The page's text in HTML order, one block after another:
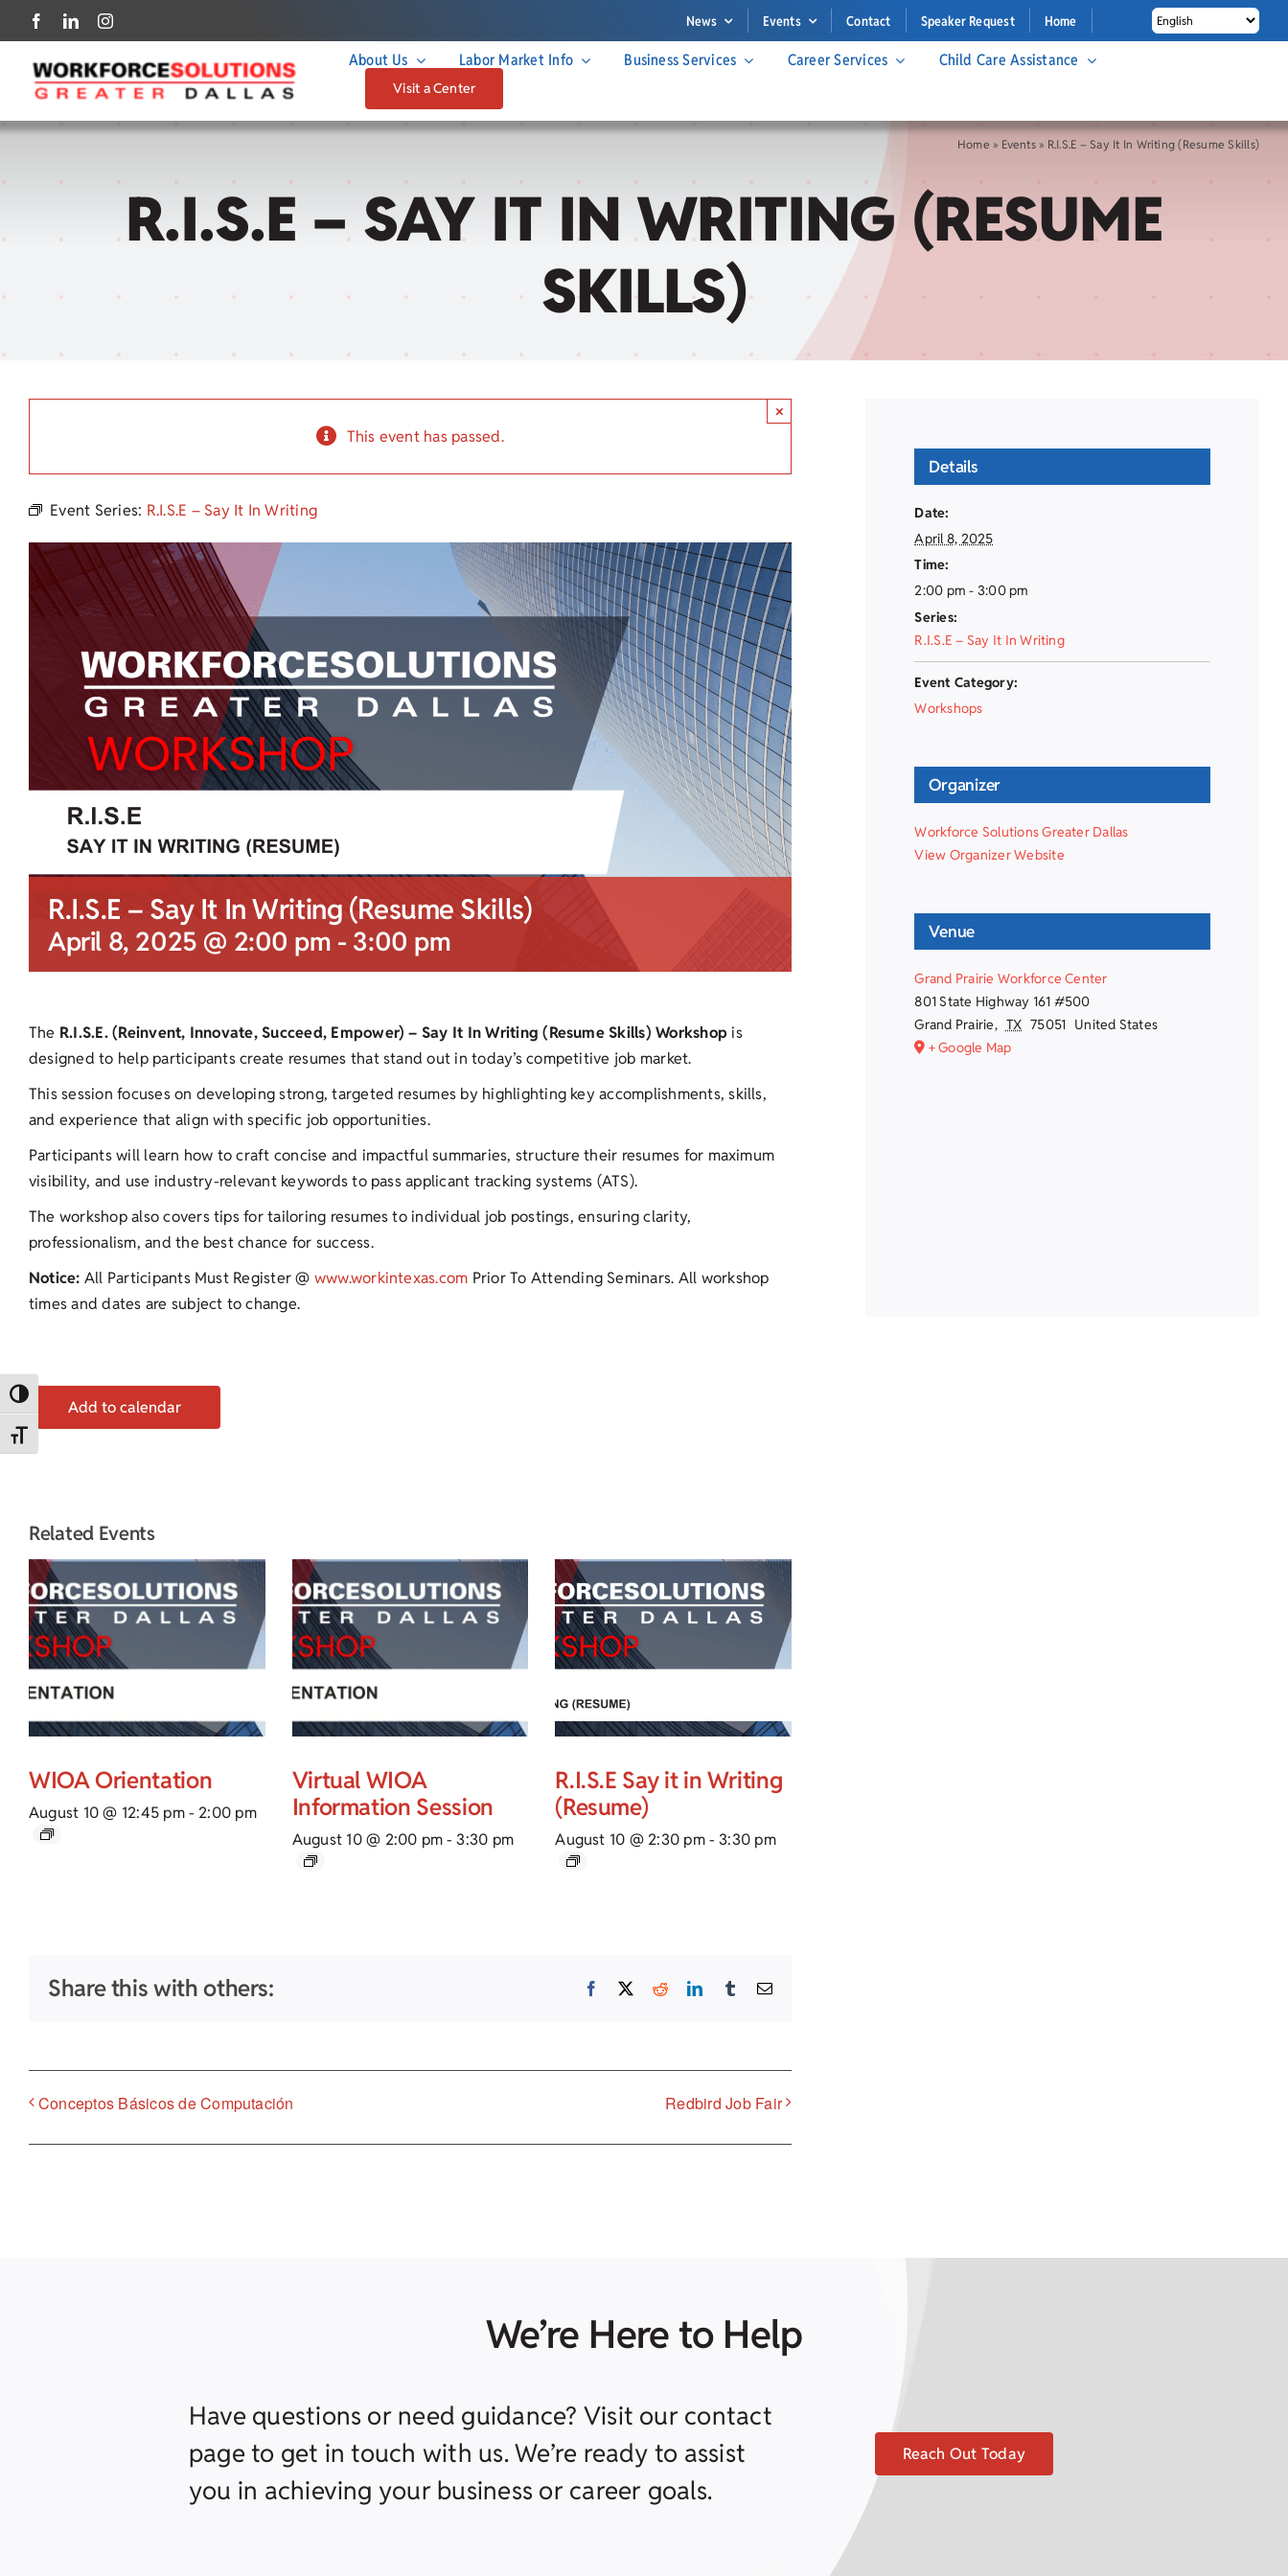
Toggle High Contrast
Toggle Font size
to
content
News Events Contact Speaker Request Home
About Us Labor Market Info Business Services Career Services Child Care Assistance
Visit a Center
Home » Events» R.I.S.E – Say It In Writing (Resume Skills)
R.I.S.E – SAY IT IN WRITING (RESUME
SKILLS)
This event has passed.
×
Event Series: R.I.S.E – Say It In Writing
R.I.S.E – Say It In Writing (Resume Skills)
April 8, 2025 @ 2:00 pm - 3:00 pm
The R.I.S.E. (Reinvent, Innovate, Succeed, Empower) – Say It In Writing (Resume Skills) Workshopis
designed to help participants create resumes that stand out in today’s competitive job market.
This session focuses on developing strong, targeted resumes by highlighting key accomplishments, skills,
and experience that align with specific job opportunities.
Participants will learn how to craft concise and impactful summaries, structure their resumes for maximum
visibility, and use industry-relevant keywords to pass applicant tracking systems (ATS).
The workshop also covers tips for tailoring resumes to individual job postings, ensuring clarity,
professionalism, and the best chance for success.
Notice: All Participants Must Register @ www.workintexas.com Prior To Attending Seminars. All workshop
times and dates are subject to change.
Add to calendar
Related Events
WIOA Orientation
August 10 @ 12:45 pm- 2:00 pm
Virtual WIOA
Information Session
August 10 @ 2:00 pm - 3:30 pm
R.I.S.E Say it in Writing
(Resume)
August 10 @ 2:30 pm- 3:30 pm
Share this with others: Facebook RedditLinkedInTumblrEmail
Conceptos Básicos de Computación Redbird Job Fair
Details
Date:
April 8, 2025
Time:
2:00 pm - 3:00 pm
Series:
R.I.S.E – Say It In Writing
Event Category:
Workshops
Organizer
Workforce Solutions Greater Dallas
View Organizer Website
Venue
Grand Prairie Workforce Center
801 State Highway 161 #500
Grand Prairie, TX 75051 United States
+ Google Map
We’re Here to Help
Have questions or need guidance? Visit our contact
page to get in touch with us. We’re ready to assist
you in achieving your business or career goals.
Reach Out Today